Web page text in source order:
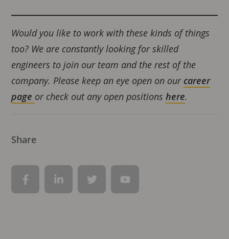
Would you like to work with these kinds of things
too? We are constantly looking for skilled
engineers to join our team and the rest of the
company. Please keep an eye open on our career
page or check out any open positionshere.
Share